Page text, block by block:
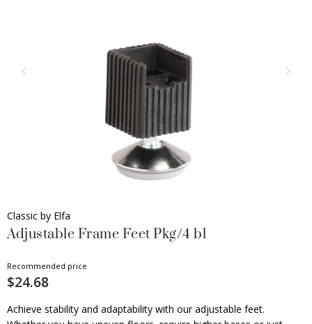
Classic by Elfa
Adjustable Frame Feet Pkg/4 bl
Recommended price
$24.68
Achieve stability and adaptability with our adjustable feet.